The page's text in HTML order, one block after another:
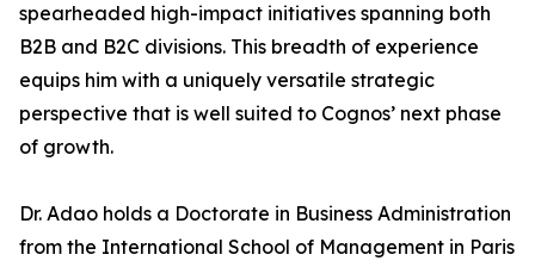
spearheaded high-impact initiatives spanning both
B2B and B2C divisions. This breadth of experience
equips him with a uniquely versatile strategic
perspective that is well suited to Cognos’ next phase
of growth.
Dr. Adao holds a Doctorate in Business Administration
from the International School of Management in Paris